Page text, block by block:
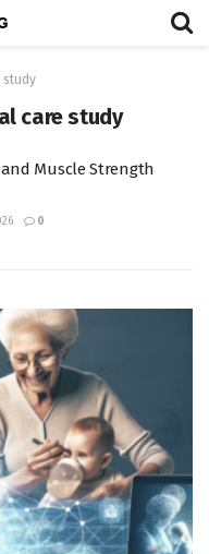
study
care study
and Muscle Strength
0